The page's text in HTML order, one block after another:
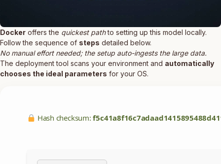
Docker offers the quickest pathto setting up this model locally.
Follow the sequence of steps detailed below.
No manual effort needed; the setup auto-ingests the large data.
The deployment tool scans your environment and automatically
chooses the ideal parameters for your OS.
Hash checksum: